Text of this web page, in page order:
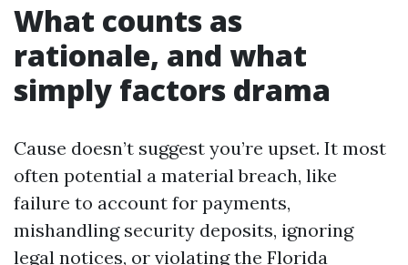
What counts as
rationale, and what
simply factors drama
Cause doesn’t suggest you’re upset. It most
often potential a material breach, like
failure to account for payments,
mishandling security deposits, ignoring
legal notices, or violating the Florida